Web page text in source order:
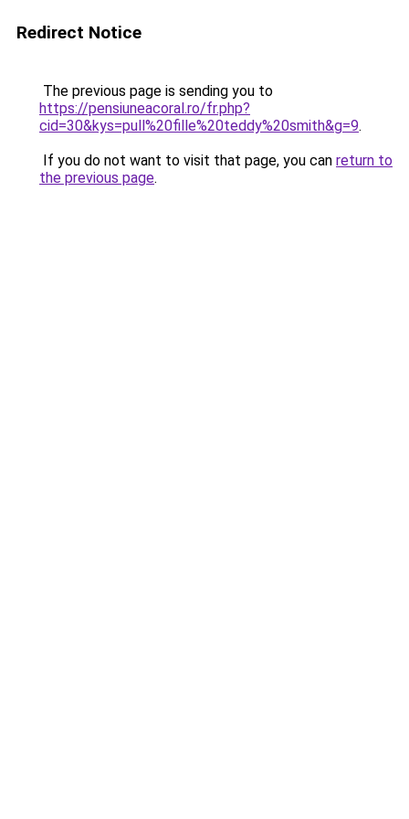
Redirect Notice
The previous page is sending you to
https://pensiuneacoral.ro/fr.php?
cid=30&kys=pull%20fille%20teddy%20smith&g=9.
If you do not want to visit that page, you can return to
the previous page.